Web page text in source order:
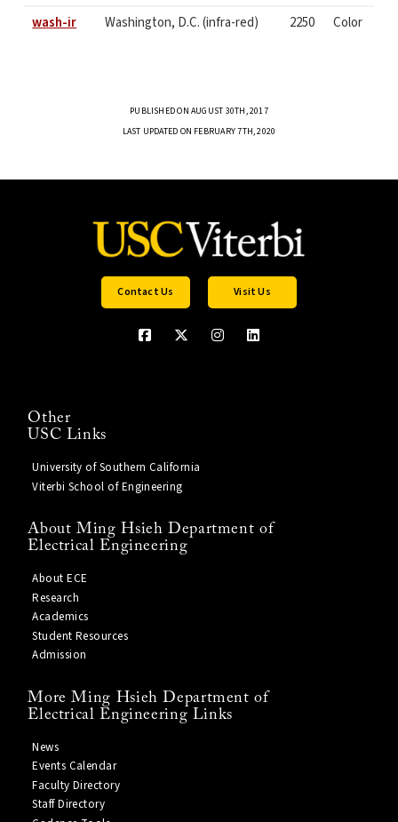
wash-ir Washington, D.C. (infra-red) 2250 Color
PUBLISHED ON AUGUST 30TH, 2017
LAST UPDATED ON FEBRUARY 7TH, 2020
Contact Us Visit Us
Other
USC Links
University of Southern California
Viterbi School of Engineering
About Ming Hsieh Department of
Electrical Engineering
About ECE
Research
Academics
Student Resources
Admission
More Ming Hsieh Department of
Electrical Engineering Links
News
Events Calendar
Faculty Directory
Staff Directory